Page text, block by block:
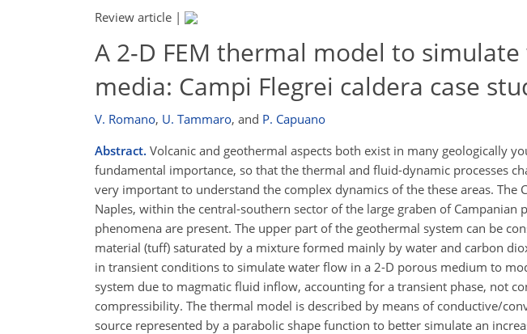
Review article |
A 2-D FEM thermal model to
media: Campi Flegrei caldera case
V. Romano, U. Tammaro, and P. Capuano
Abstract. Volcanic and geothermal aspects both exist in many geologically
fundamental importance, so that the thermal and fluid-dynamic processes
very important to understand the complex dynamics of the these areas. The
Naples, within the central-southern sector of the large graben of
phenomena are present. The upper part of the geothermal system can be
material (tuff) saturated by a mixture formed mainly by water and carbon
in transient conditions to simulate water flow in a 2-D porous medium to
system due to magmatic fluid inflow, accounting for a transient phase, not
compressibility. The thermal model is described by means of conductive/
source represented by a parabolic shape function to better simulate an